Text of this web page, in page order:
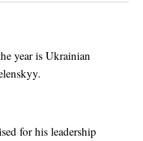
year is Ukrainian
for his leadership